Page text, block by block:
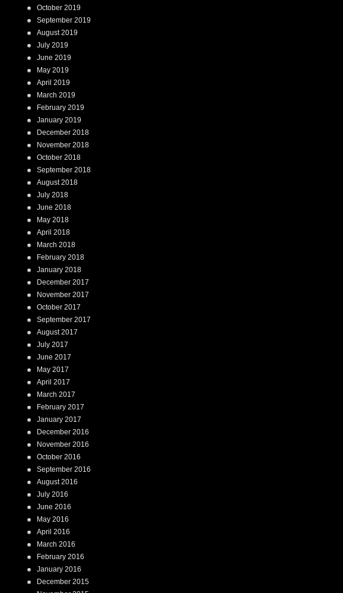
October 2019
September 2019
August 2019
July 2019
June 2019
May 2019
April 2019
March 2019
February 2019
January 2019
December 2018
November 2018
October 2018
September 2018
August 2018
July 2018
June 2018
May 2018
April 2018
March 2018
February 2018
January 2018
December 2017
November 2017
October 2017
September 2017
August 2017
July 2017
June 2017
May 2017
April 2017
March 2017
February 2017
January 2017
December 2016
November 2016
October 2016
September 2016
August 2016
July 2016
June 2016
May 2016
April 2016
March 2016
February 2016
January 2016
December 2015